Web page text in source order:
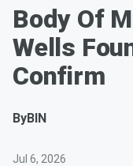
Body Of
Wells
Confirm
ByBIN
Jul 6, 2026